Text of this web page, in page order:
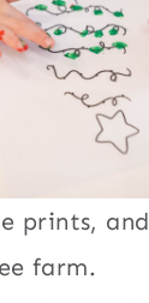
prints,
farm.